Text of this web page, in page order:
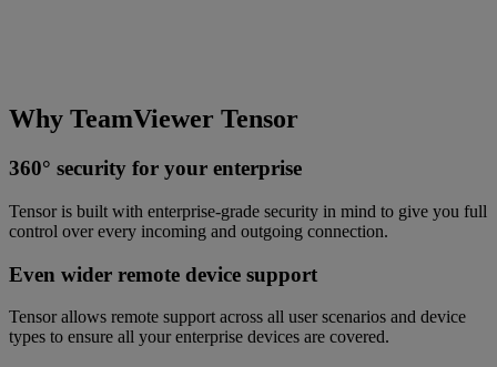
Why TeamViewer Tensor
360° security for your enterprise
Tensor is built with enterprise-grade security in mind to give you full
control over every incoming and outgoing connection.
Even wider remote device support
Tensor allows remote support across all user scenarios and device
types to ensure all your enterprise devices are covered.